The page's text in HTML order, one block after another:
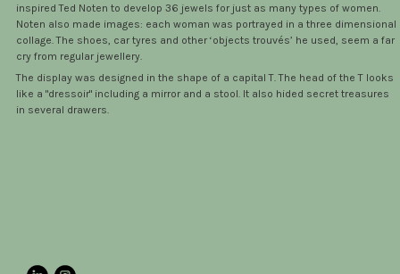
inspired Ted Noten to develop 36 jewels for just as many types of women.
Noten also made images: each woman was portrayed in a three dimensional
collage. The shoes, car tyres and other ‘objects trouvés’ he used, seem a far
cry from regular jewellery.
The display was designed in the shape of a capital T. The head of the T looks
like a "dressoir" including a mirror and a stool. It also hided secret treasures
in several drawers.